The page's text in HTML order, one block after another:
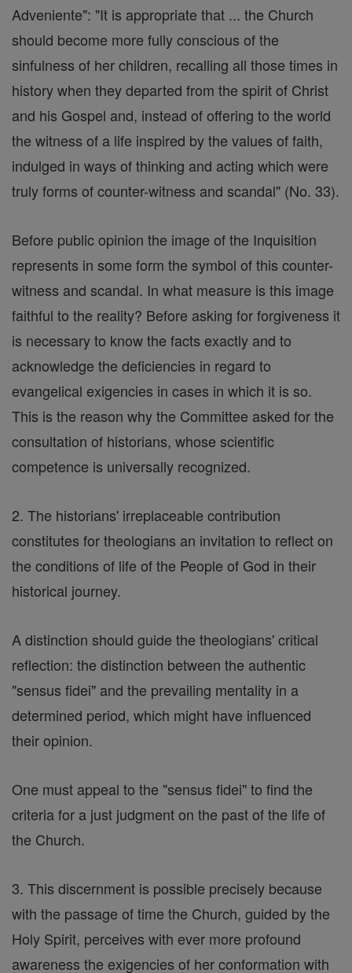
Adveniente": "It is appropriate that ... the Church
should become more fully conscious of the
sinfulness of her children, recalling all those times in
history when they departed from the spirit of Christ
and his Gospel and, instead of offering to the world
the witness of a life inspired by the values of faith,
indulged in ways of thinking and acting which were
truly forms of counter-witness and scandal" (No. 33).
Before public opinion the image of the Inquisition
represents in some form the symbol of this counter-
witness and scandal. In what measure is this image
faithful to the reality? Before asking for forgiveness it
is necessary to know the facts exactly and to
acknowledge the deficiencies in regard to
evangelical exigencies in cases in which it is so.
This is the reason why the Committee asked for the
consultation of historians, whose scientific
competence is universally recognized.
2. The historians' irreplaceable contribution
constitutes for theologians an invitation to reflect on
the conditions of life of the People of God in their
historical journey.
A distinction should guide the theologians' critical
reflection: the distinction between the authentic
"sensus fidei" and the prevailing mentality in a
determined period, which might have influenced
their opinion.
One must appeal to the "sensus fidei" to find the
criteria for a just judgment on the past of the life of
the Church.
3. This discernment is possible precisely because
with the passage of time the Church, guided by the
Holy Spirit, perceives with ever more profound
awareness the exigencies of her conformation with